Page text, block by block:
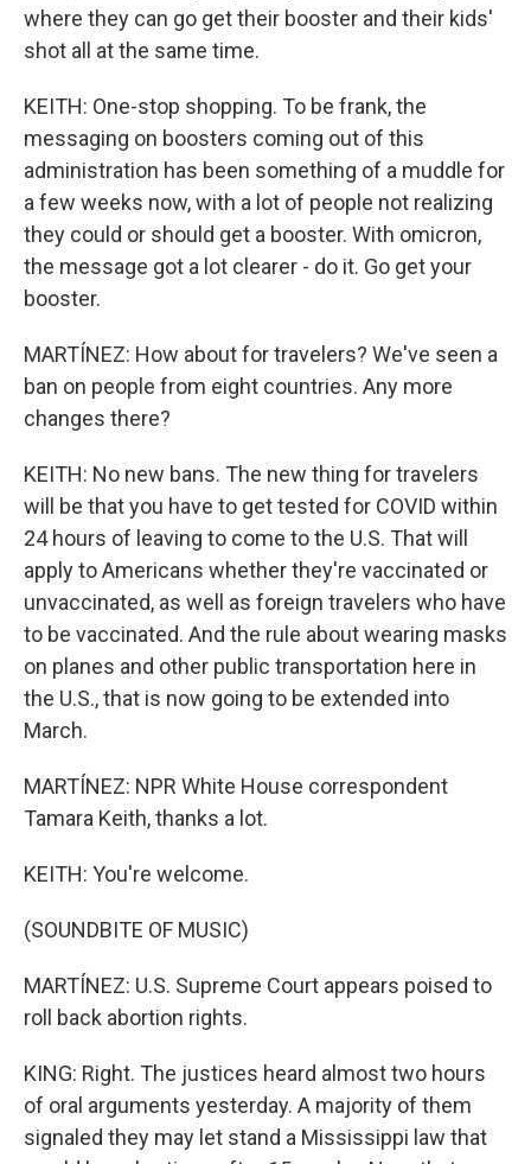
where they can go get their booster and their kids'
shot all at the same time.
KEITH: One-stop shopping. To be frank, the
messaging on boosters coming out of this
administration has been something of a muddle for
a few weeks now, with a lot of people not realizing
they could or should get a booster. With omicron,
the message got a lot clearer - do it. Go get your
booster.
MARTÍNEZ: How about for travelers? We've seen a
ban on people from eight countries. Any more
changes there?
KEITH: No new bans. The new thing for travelers
will be that you have to get tested for COVID within
24 hours of leaving to come to the U.S. That will
apply to Americans whether they're vaccinated or
unvaccinated, as well as foreign travelers who have
to be vaccinated. And the rule about wearing masks
on planes and other public transportation here in
the U.S., that is now going to be extended into
March.
MARTÍNEZ: NPR White House correspondent
Tamara Keith, thanks a lot.
KEITH: You're welcome.
(SOUNDBITE OF MUSIC)
MARTÍNEZ: U.S. Supreme Court appears poised to
roll back abortion rights.
KING: Right. The justices heard almost two hours
of oral arguments yesterday. A majority of them
signaled they may let stand a Mississippi law that